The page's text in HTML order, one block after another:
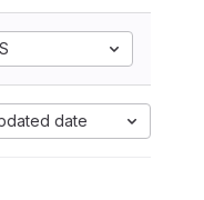
date